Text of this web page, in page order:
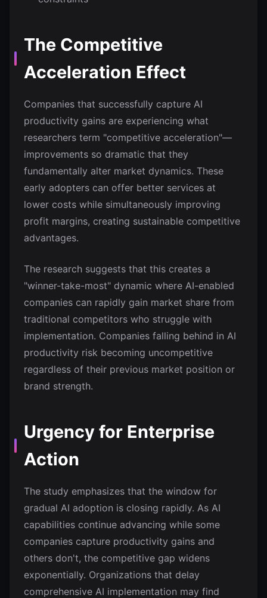
The Competitive
Acceleration Effect
Companies that successfully capture AI
productivity gains are experiencing what
researchers term "competitive acceleration"—
improvements so dramatic that they
fundamentally alter market dynamics. These
early adopters can offer better services at
lower costs while simultaneously improving
profit margins, creating sustainable competitive
advantages.
The research suggests that this creates a
"winner-take-most" dynamic where AI-enabled
companies can rapidly gain market share from
traditional competitors who struggle with
implementation. Companies falling behind in AI
productivity risk becoming uncompetitive
regardless of their previous market position or
brand strength.
Urgency for Enterprise
Action
The study emphasizes that the window for
gradual AI adoption is closing rapidly. As AI
capabilities continue advancing while some
companies capture productivity gains and
others don't, the competitive gap widens
exponentially. Organizations that delay
comprehensive AI implementation may find